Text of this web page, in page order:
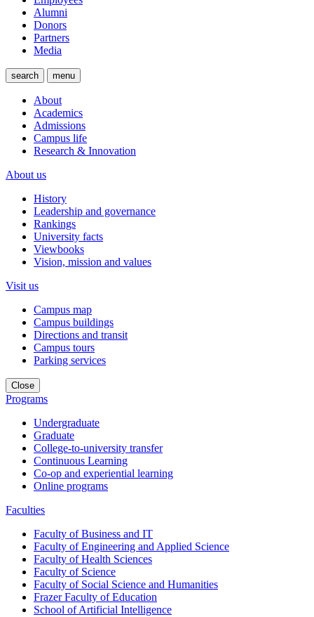
Alumni
Donors
Partners
Media
search menu
About
Academics
Admissions
Campus life
Research & Innovation
About us
History
Leadership and governance
Rankings
University facts
Viewbooks
Vision, mission and values
Visit us
Campus map
Campus buildings
Directions and transit
Campus tours
Parking services
Close
Programs
Undergraduate
Graduate
College-to-university transfer
Continuous Learning
Co-op and experiential learning
Online programs
Faculties
Faculty of Business and IT
Faculty of Engineering and Applied Science
Faculty of Health Sciences
Faculty of Science
Faculty of Social Science and Humanities
Frazer Faculty of Education
School of Artificial Intelligence